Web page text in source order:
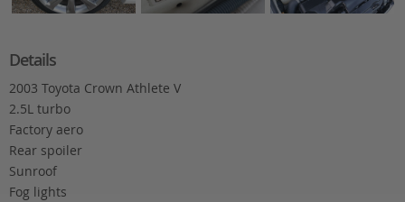
Details
2003 Toyota Crown Athlete V
2.5L turbo
Factory aero
Rear spoiler
Sunroof
Fog lights